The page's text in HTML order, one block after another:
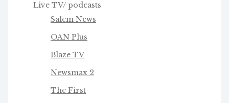
Live TV/ podcasts
Salem News
OAN Plus
Blaze TV
Newsmax 2
The First